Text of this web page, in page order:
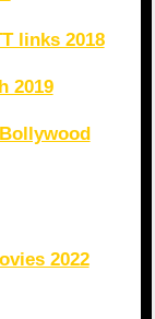
links 2018
2019
2022